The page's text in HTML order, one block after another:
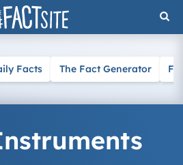
Facts The Fact Generator